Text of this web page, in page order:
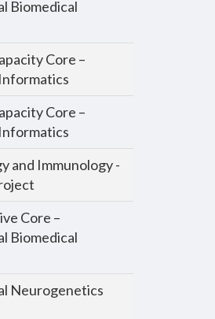
Biomedical
Core –
Core –
and Immunology -
Core –
Biomedical
Neurogenetics